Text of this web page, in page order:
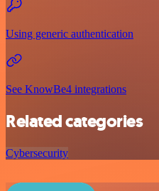
Using generic authentication
See KnowBe4 integrations
Related categories
Cybersecurity